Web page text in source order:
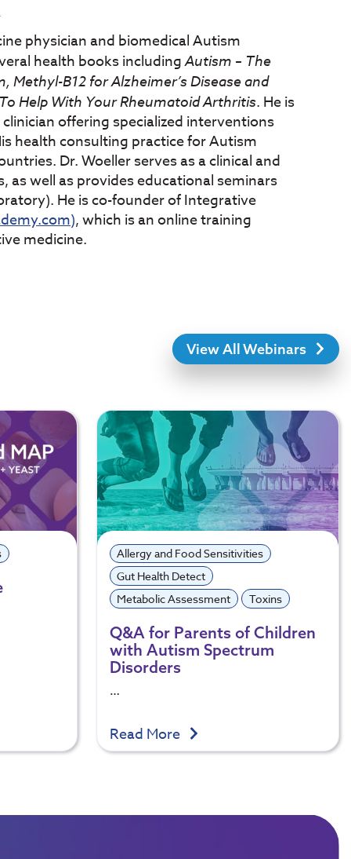
physician and biomedical Autism
health books includingAutism – The
Methyl-B12 for Alzheimer’s Disease and
Help With Your Rheumatoid Arthritis. He is
offering specialized interventions
health consulting practice for Autism
Dr. Woeller serves as a clinical and
as well as provides educational seminars
He is co-founder of Integrative
, which is an online training
medicine.
View All Webinars
Allergy and Food Sensitivities
Gut Health Detect
Metabolic Assessment
Toxins
Q&A for Parents of Children
with Autism Spectrum
Disorders
…
Read More